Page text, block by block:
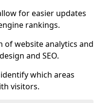
for easier updates
rankings.
website analytics and
and SEO.
which areas
visitors.